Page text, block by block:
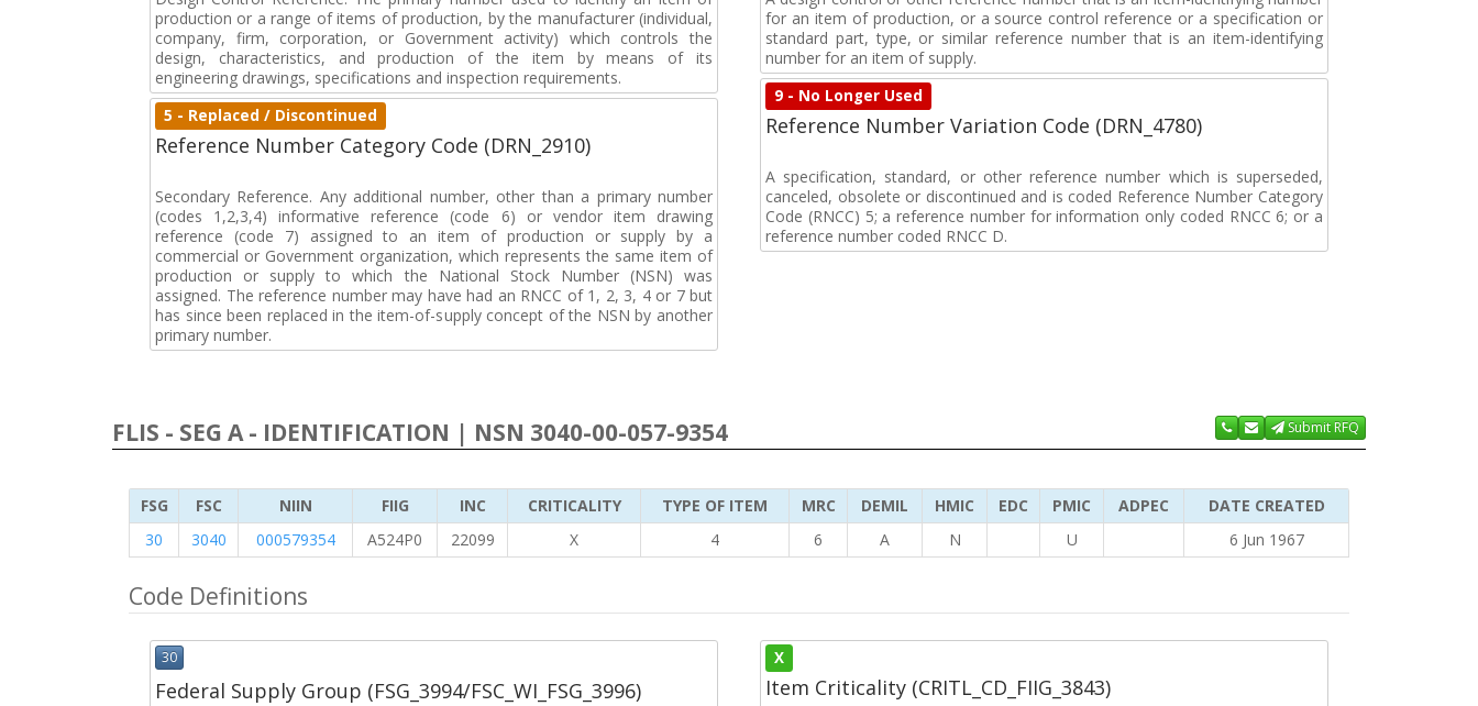
production or a range of items of production, by the manufacturer (individual,
company, firm, corporation, or Government activity) which controls the
design, characteristics, and production of the item by means of its
engineering drawings, specifications and inspection requirements.
5 - Replaced / Discontinued
Reference Number Category Code (DRN_2910)
Secondary Reference. Any additional number, other than a primary number
(codes 1,2,3,4) informative reference (code 6) or vendor item drawing
reference (code 7) assigned to an item of production or supply by a
commercial or Government organization, which represents the same item of
production or supply to which the National Stock Number (NSN) was
assigned. The reference number may have had an RNCC of 1, 2, 3, 4 or 7 but
has since been replaced in the item-of-supply concept of the NSN by another
primary number.
for an item of production, or a source control reference or a specification or
standard part, type, or similar reference number that is an item-identifying
number for an item of supply.
9 - No Longer Used
Reference Number Variation Code (DRN_4780)
A specification, standard, or other reference number which is superseded,
canceled, obsolete or discontinued and is coded Reference Number Category
Code (RNCC) 5; a reference number for information only coded RNCC 6; or a
reference number coded RNCC D.
FLIS - SEG A - IDENTIFICATION | NSN 3040-00-057-9354 Submit RFQ
FSG FSC NIIN FIIG INC CRITICALITY TYPE OF ITEM MRC DEMIL HMIC EDC PMIC ADPEC
DATE CREATED
30
3040 000579354 A524P0 22099 X 4 6 A N U 6 Jun 1967
Code Definitions
30
Federal Supply Group (FSG_3994/FSC_WI_FSG_3996)
X
Item Criticality (CRITL_CD_FIIG_3843)